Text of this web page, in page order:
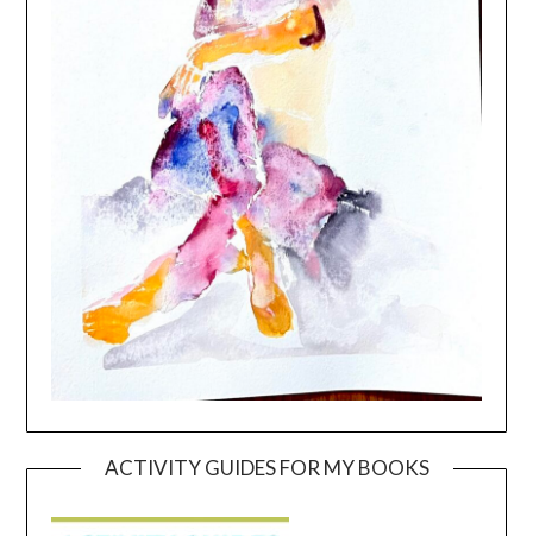
ACTIVITY GUIDES FOR MY BOOKS